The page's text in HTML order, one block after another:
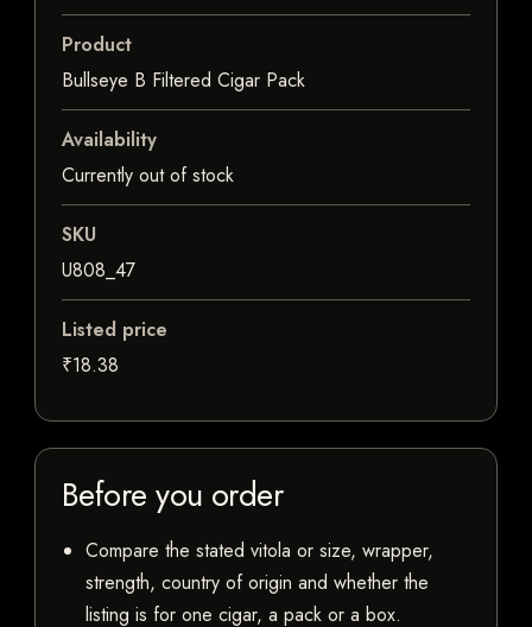
Product
Bullseye B Filtered Cigar Pack
Availability
Currently out of stock
SKU
U808_47
Listed price
₹18.38
Before you order
Compare the stated vitola or size, wrapper,
strength, country of origin and whether the
listing is for one cigar, a pack or a box.